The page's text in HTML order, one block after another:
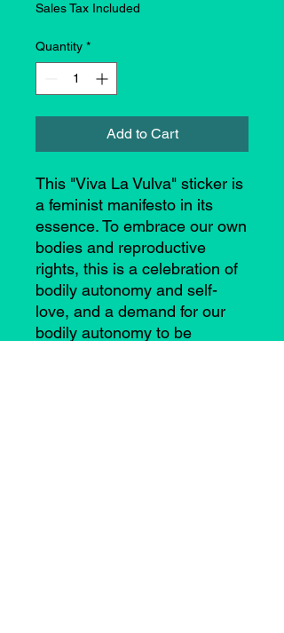
Sales Tax Included
Quantity *
Add to Cart
This "Viva La Vulva" sticker is
a feminist manifesto in its
essence. To embrace our own
bodies and reproductive
rights, this is a celebration of
bodily autonomy and self-
love, and a demand for our
bodily autonomy to be